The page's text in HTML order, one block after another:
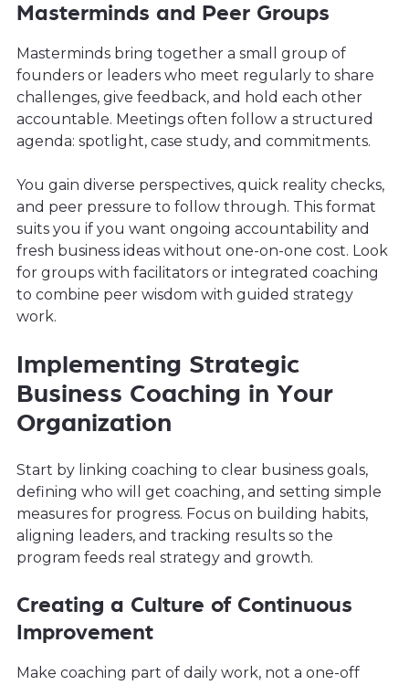
Masterminds and Peer Groups
Masterminds bring together a small group of
founders or leaders who meet regularly to share
challenges, give feedback, and hold each other
accountable. Meetings often follow a structured
agenda: spotlight, case study, and commitments.
You gain diverse perspectives, quick reality checks,
and peer pressure to follow through. This format
suits you if you want ongoing accountability and
fresh business ideas without one-on-one cost. Look
for groups with facilitators or integrated coaching
to combine peer wisdom with guided strategy
work.
Implementing Strategic
Business Coaching in Your
Organization
Start by linking coaching to clear business goals,
defining who will get coaching, and setting simple
measures for progress. Focus on building habits,
aligning leaders, and tracking results so the
program feeds real strategy and growth.
Creating a Culture of Continuous
Improvement
Make coaching part of daily work, not a one-off